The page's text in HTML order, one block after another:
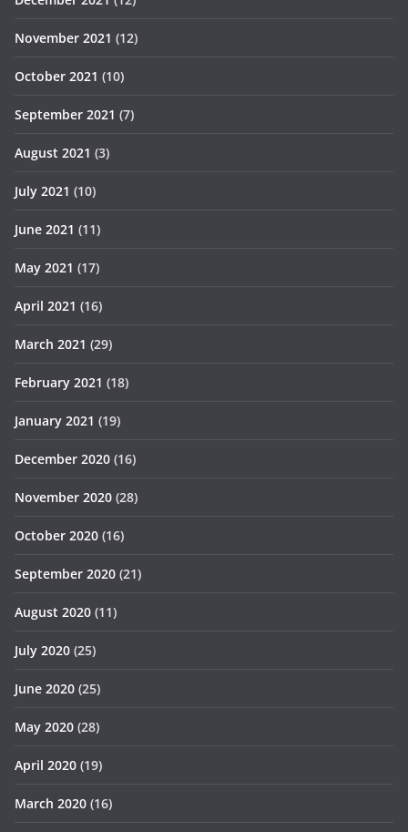
November 2021 (12)
October 2021 (10)
September 2021 (7)
August 2021 (3)
July 2021 (10)
June 2021 (11)
May 2021 (17)
April 2021 (16)
March 2021 (29)
February 2021 (18)
January 2021 (19)
December 2020 (16)
November 2020 (28)
October 2020 (16)
September 2020 (21)
August 2020 (11)
July 2020 (25)
June 2020 (25)
May 2020 (28)
April 2020 (19)
March 2020 (16)